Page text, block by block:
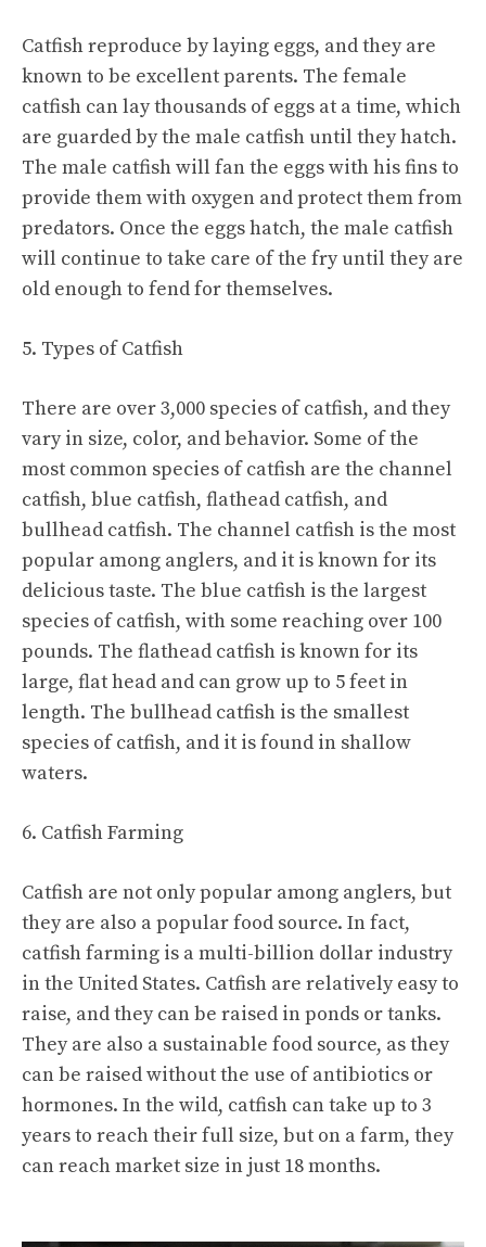
Catfish reproduce by laying eggs, and they are
known to be excellent parents. The female
catfish can lay thousands of eggs at a time, which
are guarded by the male catfish until they hatch.
The male catfish will fan the eggs with his fins to
provide them with oxygen and protect them from
predators. Once the eggs hatch, the male catfish
will continue to take care of the fry until they are
old enough to fend for themselves.
5. Types of Catfish
There are over 3,000 species of catfish, and they
vary in size, color, and behavior. Some of the
most common species of catfish are the channel
catfish, blue catfish, flathead catfish, and
bullhead catfish. The channel catfish is the most
popular among anglers, and it is known for its
delicious taste. The blue catfish is the largest
species of catfish, with some reaching over 100
pounds. The flathead catfish is known for its
large, flat head and can grow up to 5 feet in
length. The bullhead catfish is the smallest
species of catfish, and it is found in shallow
waters.
6. Catfish Farming
Catfish are not only popular among anglers, but
they are also a popular food source. In fact,
catfish farming is a multi-billion dollar industry
in the United States. Catfish are relatively easy to
raise, and they can be raised in ponds or tanks.
They are also a sustainable food source, as they
can be raised without the use of antibiotics or
hormones. In the wild, catfish can take up to 3
years to reach their full size, but on a farm, they
can reach market size in just 18 months.